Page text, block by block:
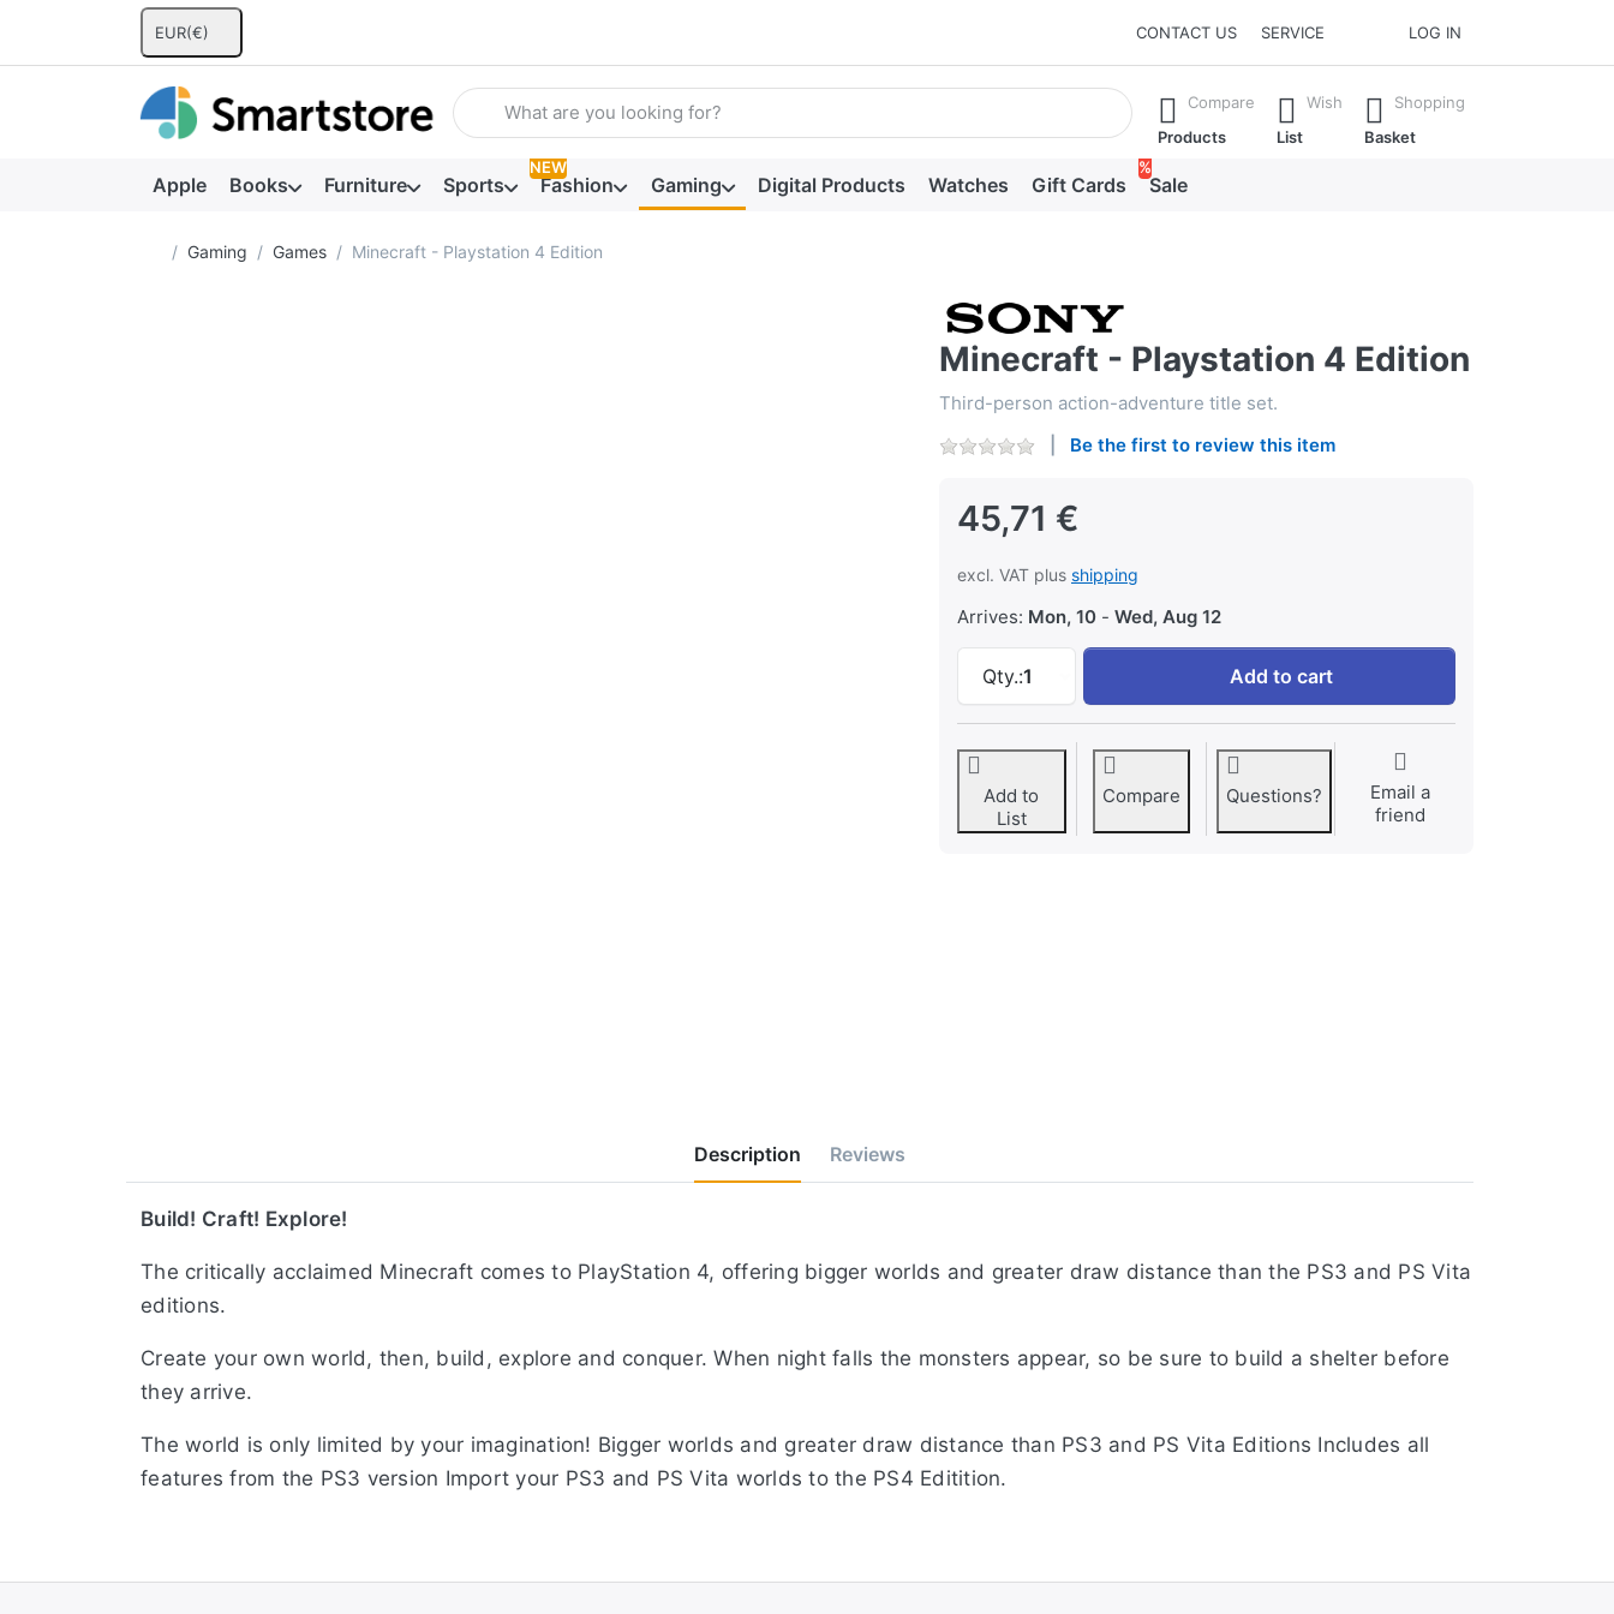
EUR(€) CONTACT US SERVICE LOG IN
Enter a search term. Results will appear automatically as you type. Press the Enter key to view all the results.
Compare
Products
Wish
List
Shopping
Basket
Apple Books Furniture Sports Fashion
NEW
Gaming Digital Products Watches Gift Cards Sale
%
Home page
Gaming Games Minecraft - Playstation 4 Edition
Minecraft - Playstation 4 Edition
Third-person action-adventure title set.
Be the first to review this item
45,71 €
excl. VAT plus shipping
Arrives: Mon, 10 - Wed, Aug 12
Qty.:1
Minecraft - Playstation 4 Edition at 45,71 €, quantity 1.
Add to cart
Add to
List
Compare Questions?
Email a
friend
Description Reviews
Build! Craft! Explore!
The critically acclaimed Minecraft comes to PlayStation 4, offering bigger worlds and greater draw distance than the PS3 and PS Vita
editions.
Create your own world, then, build, explore and conquer. When night falls the monsters appear, so be sure to build a shelter before
they arrive.
The world is only limited by your imagination! Bigger worlds and greater draw distance than PS3 and PS Vita Editions Includes all
features from the PS3 version Import your PS3 and PS Vita worlds to the PS4 Editition.